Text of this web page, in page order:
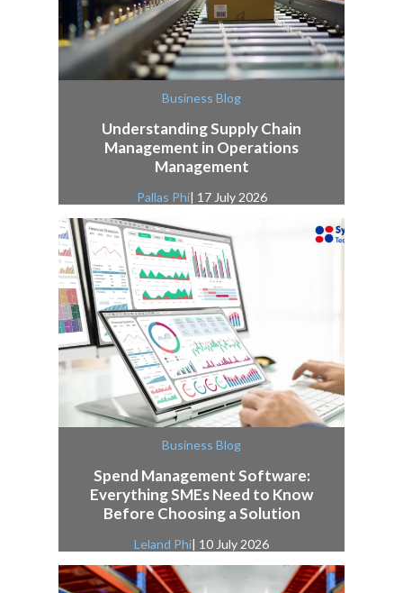
Business Blog
Understanding Supply Chain
Management in Operations
Management
Pallas Phi| 17 July 2026
Business Blog
Spend Management Software:
Everything SMEs Need to Know
Before Choosing a Solution
Leland Phi| 10 July 2026